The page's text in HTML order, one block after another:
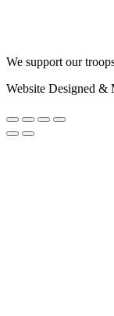
We support our
Website Designed &